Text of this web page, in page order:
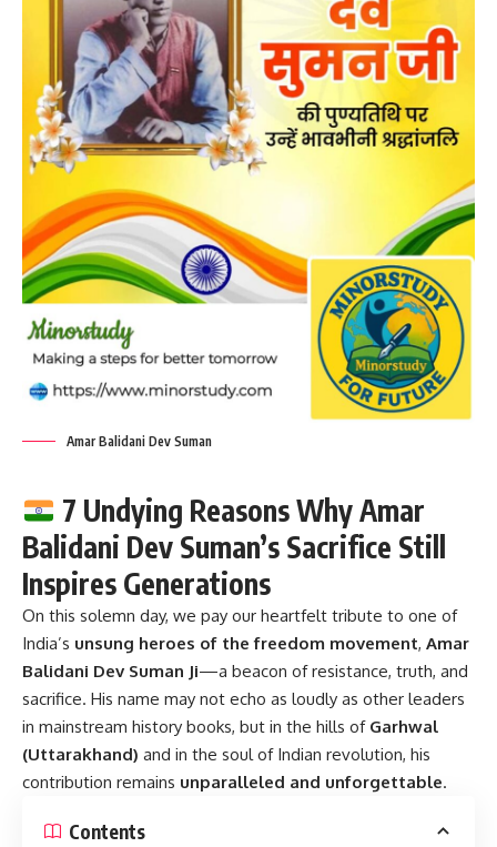
Amar Balidani Dev Suman
7 Undying Reasons Why Amar
Balidani Dev Suman’s Sacrifice Still
Inspires Generations
On this solemn day, we pay our heartfelt tribute to one of
India’s unsung heroes of the freedom movement, Amar
Balidani Dev Suman Ji—a beacon of resistance, truth, and
sacrifice. His name may not echo as loudly as other leaders
in mainstream history books, but in the hills of Garhwal
(Uttarakhand) and in the soul of Indian revolution, his
contribution remains unparalleled and unforgettable.
Contents